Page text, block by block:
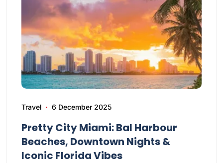
Travel 6 December 2025
Pretty City Miami: Bal Harbour
Beaches, Downtown Nights &
Iconic Florida Vibes